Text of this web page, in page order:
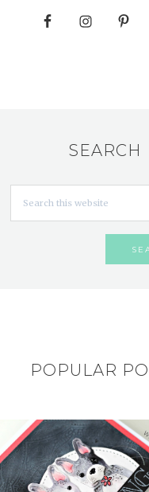
SEARCH
POPULAR